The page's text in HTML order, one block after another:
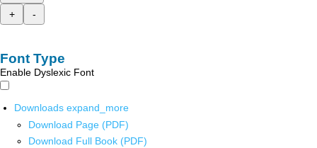
+
-
Font Type
Enable Dyslexic Font
Downloads expand_more
Download Page (PDF)
Download Full Book (PDF)